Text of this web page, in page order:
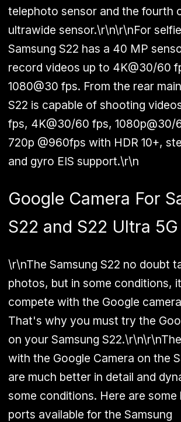
telephoto sensor and the fourth
ultrawide sensor.\r\n\r\nFor
Samsung S22 has a 40 MP
record videos up to 4K@30/60
1080@30 fps. From the rear
S22 is capable of shooting
fps, 4K@30/60 fps, 1080p@30/
720p @960fps with HDR 10+,
and gyro EIS support.\r\n
Google Camera For
S22 and S22 Ultra 5G
\r\nThe Samsung S22 no doubt
photos, but in some conditions,
compete with the Google
That's why you must try the
on your Samsung
with the Google Camera on the
are much better in detail and
some conditions. Here are some
ports available for the Samsung